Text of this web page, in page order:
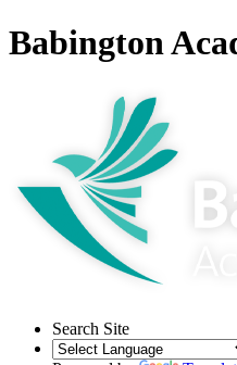
Babington
Search Site